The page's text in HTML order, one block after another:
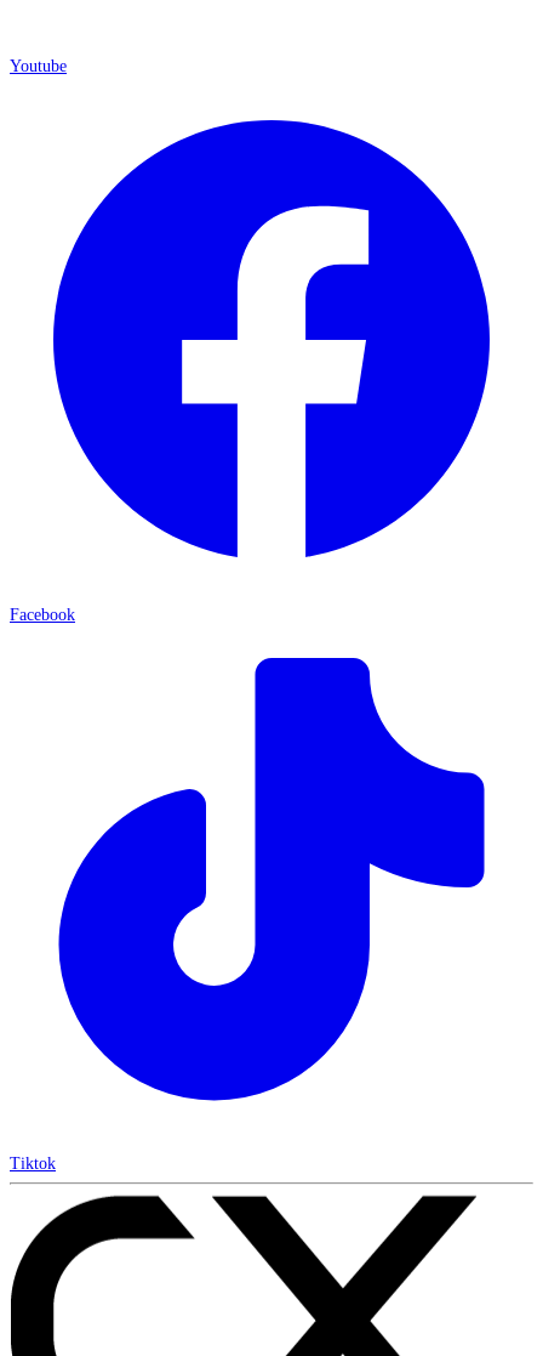
Youtube
Facebook
Tiktok